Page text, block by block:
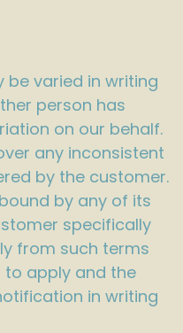
be varied in writing
person has
on our behalf.
any inconsistent
by the customer.
by any of its
specifically
from such terms
apply and the
in writing